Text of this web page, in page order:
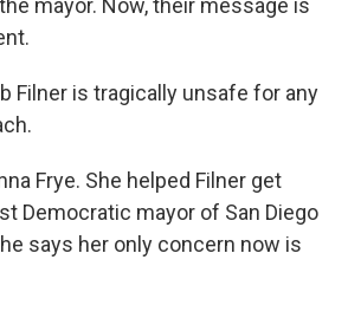
mayor. Now, their message is
Filner is tragically unsafe for any
Frye. She helped Filner get
Democratic mayor of San Diego
says her only concern now is